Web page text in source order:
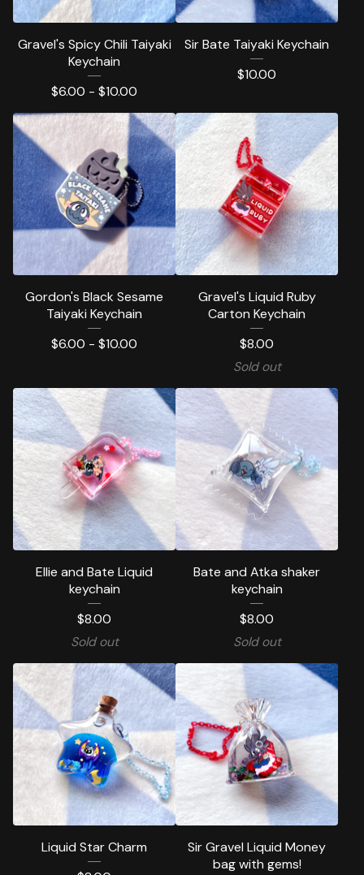
Gravel's Spicy Chili Taiyaki
Keychain
$6.00 - $10.00
Sir Bate Taiyaki Keychain
$10.00
Gordon's Black Sesame
Taiyaki Keychain
$6.00 - $10.00
Gravel's Liquid Ruby
Carton Keychain
$8.00
Sold out
Ellie and Bate Liquid
keychain
$8.00
Sold out
Bate and Atka shaker
keychain
$8.00
Sold out
Liquid Star Charm
Sir Gravel Liquid Money
bag with gems!